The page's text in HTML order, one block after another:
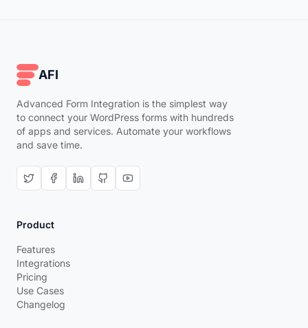
AFI
Advanced Form Integration is the simplest way
to connect your WordPress forms with hundreds
of apps and services. Automate your workflows
and save time.
Product
Features
Integrations
Pricing
Use Cases
Changelog